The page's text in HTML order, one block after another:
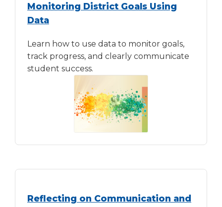
Monitoring District Goals Using
Data
Learn how to use data to monitor goals,
track progress, and clearly communicate
student success.
Reflecting on Communication and